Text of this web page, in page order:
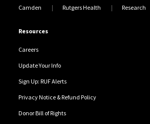
Camden Rutgers Health Research
Resources
Careers
Update Your Info
Sign Up: RUF Alerts
Privacy Notice & Refund Policy
Donor Bill of Rights